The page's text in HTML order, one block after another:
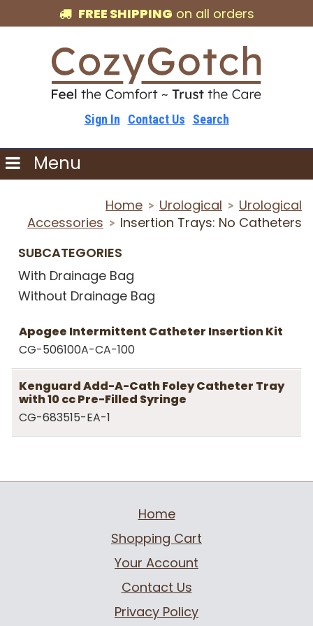
FREE SHIPPING on all orders
Sign In Contact Us Search
Menu
Home > Urological > Urological
Accessories > Insertion Trays: No Catheters
SUBCATEGORIES
With Drainage Bag
Without Drainage Bag
Apogee Intermittent Catheter Insertion Kit
CG-506100A-CA-100
Kenguard Add-A-Cath Foley Catheter Tray
with 10 cc Pre-Filled Syringe
CG-683515-EA-1
Home
Shopping Cart
Your Account
Contact Us
Privacy Policy